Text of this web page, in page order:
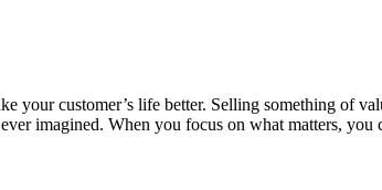
your customer’s life better. Selling something of
imagined. When you focus on what matters,